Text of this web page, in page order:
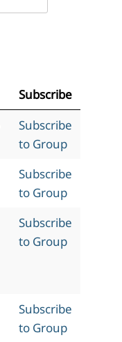
Subscribe
Subscribe
to Group
Subscribe
to Group
Subscribe
to Group
Subscribe
to Group